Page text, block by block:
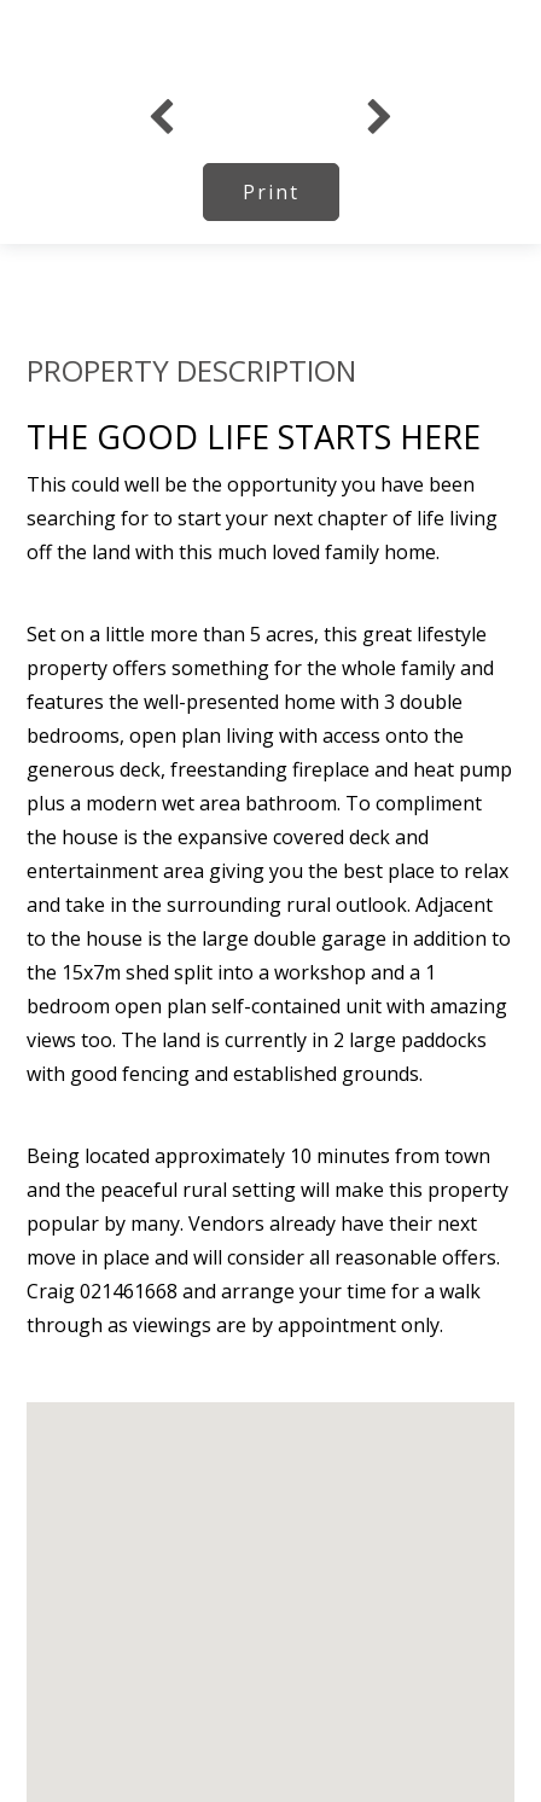
Print
PROPERTY DESCRIPTION
THE GOOD LIFE STARTS HERE
This could well be the opportunity you have been
searching for to start your next chapter of life living
off the land with this much loved family home.
Set on a little more than 5 acres, this great lifestyle
property offers something for the whole family and
features the well-presented home with 3 double
bedrooms, open plan living with access onto the
generous deck, freestanding fireplace and heat pump
plus a modern wet area bathroom. To compliment
the house is the expansive covered deck and
entertainment area giving you the best place to relax
and take in the surrounding rural outlook. Adjacent
to the house is the large double garage in addition to
the 15x7m shed split into a workshop and a 1
bedroom open plan self-contained unit with amazing
views too. The land is currently in 2 large paddocks
with good fencing and established grounds.
Being located approximately 10 minutes from town
and the peaceful rural setting will make this property
popular by many. Vendors already have their next
move in place and will consider all reasonable offers.
Craig 021461668 and arrange your time for a walk
through as viewings are by appointment only.